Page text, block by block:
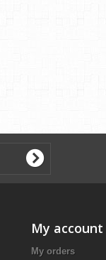
My account
My orders